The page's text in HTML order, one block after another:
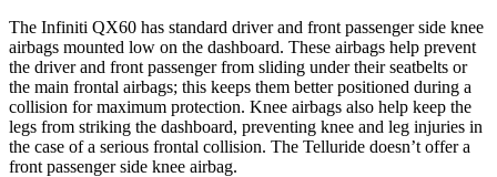
The Infiniti QX60 has standard driver and front passenger side knee
airbags mounted low on the dashboard. These airbags help prevent
the driver and front passenger from sliding under their seatbelts or
the main frontal airbags; this keeps them better positioned during a
collision for maximum protection. Knee airbags also help keep the
legs from striking the dashboard, preventing knee and leg injuries in
the case of a serious frontal collision. The Telluride doesn’t offer a
front passenger side knee airbag.